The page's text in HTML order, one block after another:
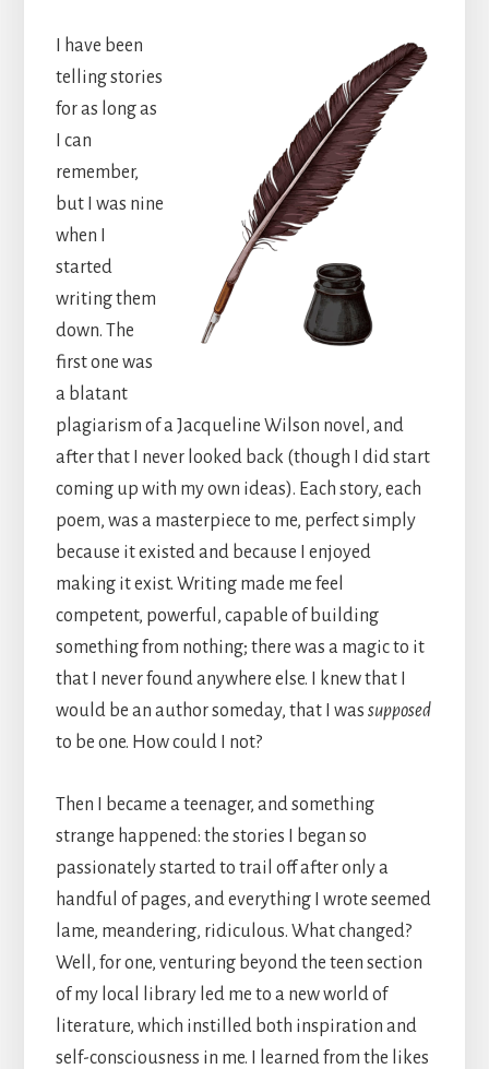
I have been
telling stories
for as long as
I can
remember,
but I was nine
when I
started
writing them
down. The
first one was
a blatant
plagiarism of a Jacqueline Wilson novel, and
after that I never looked back (though I did start
coming up with my own ideas). Each story, each
poem, was a masterpiece to me, perfect simply
because it existed and because I enjoyed
making it exist. Writing made me feel
competent, powerful, capable of building
something from nothing; there was a magic to it
that I never found anywhere else. I knew that I
would be an author someday, that I was supposed
to be one. How could I not?
Then I became a teenager, and something
strange happened: the stories I began so
passionately started to trail off after only a
handful of pages, and everything I wrote seemed
lame, meandering, ridiculous. What changed?
Well, for one, venturing beyond the teen section
of my local library led me to a new world of
literature, which instilled both inspiration and
self-consciousness in me. I learned from the likes